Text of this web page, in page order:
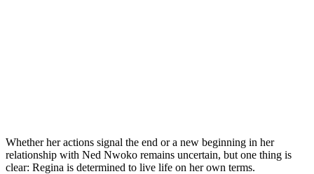
Whether her actions signal the end or a new beginning in her
relationship with Ned Nwoko remains uncertain, but one thing is
clear: Regina is determined to live life on her own terms.